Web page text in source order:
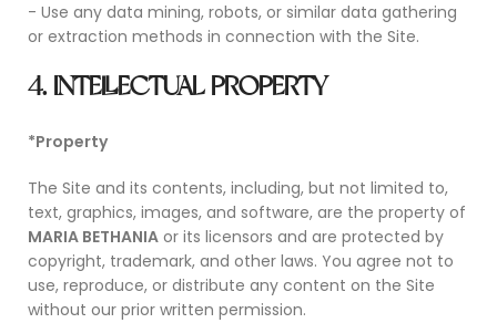
- Use any data mining, robots, or similar data gathering
or extraction methods in connection with the Site.
4. INTELLECTUAL PROPERTY
*Property
The Site and its contents, including, but not limited to,
text, graphics, images, and software, are the property of
MARIA BETHANIA or its licensors and are protected by
copyright, trademark, and other laws. You agree not to
use, reproduce, or distribute any content on the Site
without our prior written permission.